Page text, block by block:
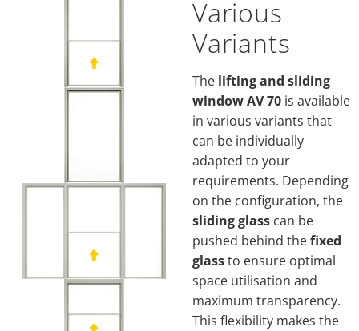
Various
Variants
The lifting and sliding
window AV 70 is available
in various variants that
can be individually
adapted to your
requirements. Depending
on the configuration, the
sliding glass can be
pushed behind thefixed
glassto ensure optimal
space utilisation and
maximum transparency.
This flexibility makes the